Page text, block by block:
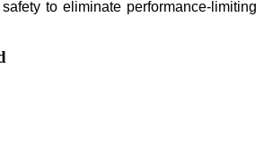
to eliminate performance-limiting